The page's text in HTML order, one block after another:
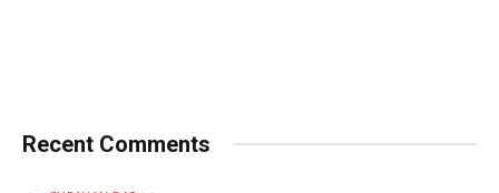
Recent Comments